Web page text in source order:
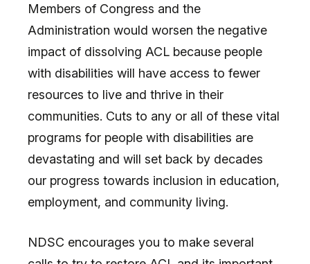
Members of Congress and the
Administration would worsen the negative
impact of dissolving ACL because people
with disabilities will have access to fewer
resources to live and thrive in their
communities. Cuts to any or all of these vital
programs for people with disabilities are
devastating and will set back by decades
our progress towards inclusion in education,
employment, and community living.
NDSC encourages you to make several